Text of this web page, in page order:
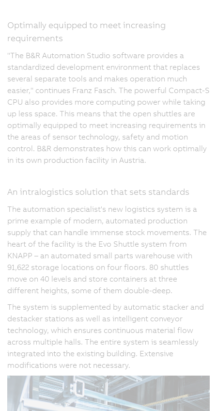
Optimally equipped to meet increasing
requirements
"The B&R Automation Studio software provides a
standardized development environment that replaces
several separate tools and makes operation much
easier," continues Franz Fasch. The powerful Compact-S
CPU also provides more computing power while taking
up less space. This means that the open shuttles are
optimally equipped to meet increasing requirements in
the areas of sensor technology, safety and motion
control. B&R demonstrates how this can work optimally
in its own production facility in Austria.
An intralogistics solution that sets standards
The automation specialist's new logistics system is a
prime example of modern, automated production
supply that can handle immense stock movements. The
heart of the facility is the Evo Shuttle system from
KNAPP – an automated small parts warehouse with
91,622 storage locations on four floors. 80 shuttles
move on 40 levels and store containers at three
different heights, some of them double-deep.
The system is supplemented by automatic stacker and
destacker stations as well as intelligent conveyor
technology, which ensures continuous material flow
across multiple halls. The entire system is seamlessly
integrated into the existing building. Extensive
modifications were not necessary.